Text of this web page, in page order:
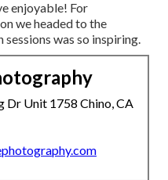
enjoyable! For
we headed to the
was so inspiring.
Dr Unit 1758 Chino, CA